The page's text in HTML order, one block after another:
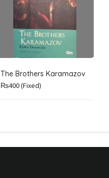
The Brothers Karamazov
₨400(Fixed)